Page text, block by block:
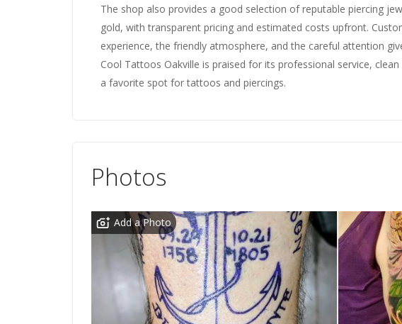
The shop also provides a good selection of reputable piercing
gold, with transparent pricing and estimated costs upfront.
experience, the friendly atmosphere, and the careful attention
Cool Tattoos Oakville is praised for its professional service,
a favorite spot for tattoos and piercings.
Photos
Add a Photo